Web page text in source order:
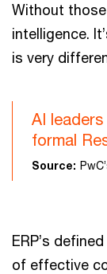
Without
intelligence.
is very
AI
formal
Source:
ERP’s
of effective